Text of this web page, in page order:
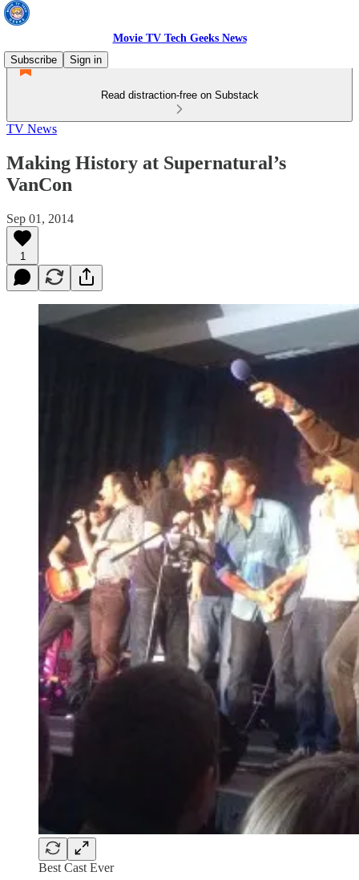
Movie TV Tech Geeks News
Subscribe
Sign in
Read distraction-free on Substack
TV News
Making History at Supernatural’s
VanCon
Sep 01, 2014
1
Best Cast Ever